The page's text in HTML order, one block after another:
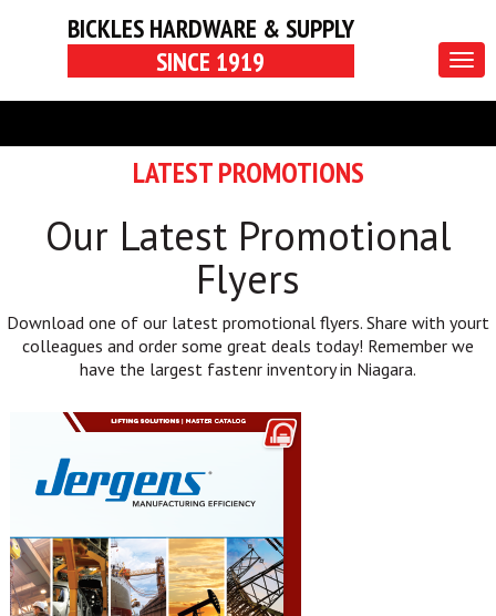
BICKLES HARDWARE & SUPPLY
SINCE 1919
LATEST PROMOTIONS
Our Latest Promotional
Flyers
Download one of our latest promotional flyers. Share with yourt
colleagues and order some great deals today! Remember we
have the largest fastenr inventory in Niagara.